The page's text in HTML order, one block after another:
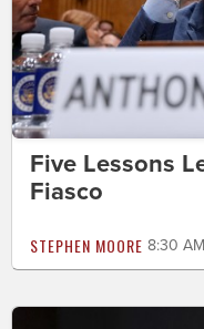
Five Lessons
Fiasco
STEPHEN MOORE 8:30